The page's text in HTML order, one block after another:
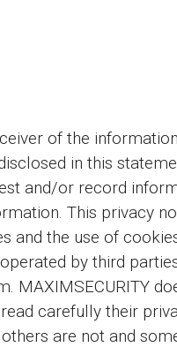
of the
in this
and/or record
This privacy
and the use of
by third
MAXIMSECURITY
carefully their
are not and